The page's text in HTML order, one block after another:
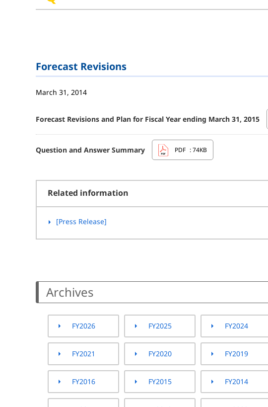
Forecast Revisions
March 31, 2014
Forecast Revisions and Plan for Fiscal Year ending March 31, 2015
Question and Answer Summary PDF : 74KB
Related information
[Press Release]
Archives
FY2026 FY2025 FY2024
FY2021 FY2020 FY2019
FY2016 FY2015 FY2014